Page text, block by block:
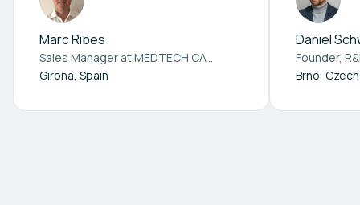
Marc Ribes
Sales Manager atMEDTECH CATALONIA SL
Girona, Spain
Daniel
Brno,